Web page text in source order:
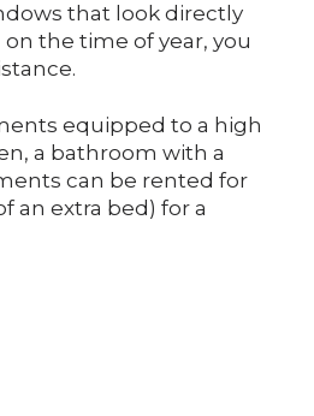
that look directly
the time of year, you
equipped to a high
a bathroom with a
can be rented for
an extra bed) for a